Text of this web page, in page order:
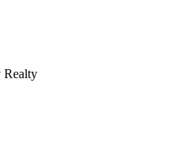
Realty